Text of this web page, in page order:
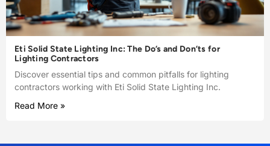
Eti Solid State Lighting Inc: The Do’s and Don’ts for
Lighting Contractors
Discover essential tips and common pitfalls for lighting
contractors working with Eti Solid State Lighting Inc.
Read More »